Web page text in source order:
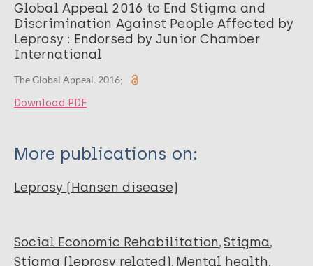
Global Appeal 2016 to End Stigma and
Discrimination Against People Affected by
Leprosy : Endorsed by Junior Chamber
International
The Global Appeal. 2016;
Download PDF
More publications on:
Leprosy (Hansen disease)
Social Economic Rehabilitation Stigma
Stigma (leprosy related) Mental health